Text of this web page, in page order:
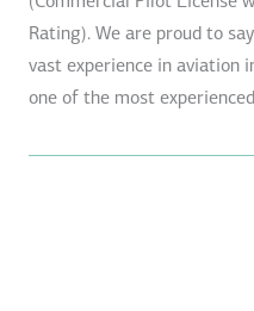
Rating). We are proud to
vast experience in aviation
one of the most